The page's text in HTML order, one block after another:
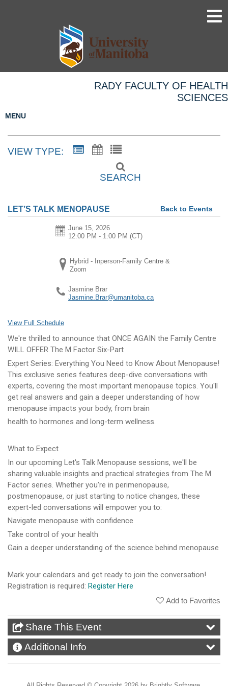
RADY FACULTY OF HEALTH
SCIENCES
MENU
VIEW TYPE:
SEARCH
LET’S TALK MENOPAUSE Back to Events
June 15, 2026
12:00 PM - 1:00 PM (CT)
Hybrid - Inperson-Family Centre &
Zoom
Jasmine Brar
Jasmine.Brar@umanitoba.ca
View Full Schedule
We're thrilled to announce that ONCE AGAIN the Family Centre
WILL OFFER The M Factor Six-Part
Expert Series: Everything You Need to Know About Menopause!
This exclusive series features deep-dive conversations with
experts, covering the most important menopause topics. You'll
get real answers and gain a deeper understanding of how
menopause impacts your body, from brain
health to hormones and long-term wellness.
What to Expect
In our upcoming Let's Talk Menopause sessions, we'll be
sharing valuable insights and practical strategies from The M
Factor series. Whether you're in perimenopause,
postmenopause, or just starting to notice changes, these
expert-led conversations will empower you to:
Navigate menopause with confidence
Take control of your health
Gain a deeper understanding of the science behind menopause
Mark your calendars and get ready to join the conversation!
Registration is required: Register Here
Add to Favorites
Share This Event
Additional Info